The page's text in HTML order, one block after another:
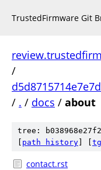
TrustedFirmware Git
/
/ . / docs / about
tree:
path history
contact.rst